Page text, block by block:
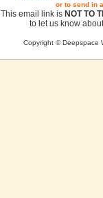
or to send in
This email link is NOT TO
to let us know
Copyright © Deepspace